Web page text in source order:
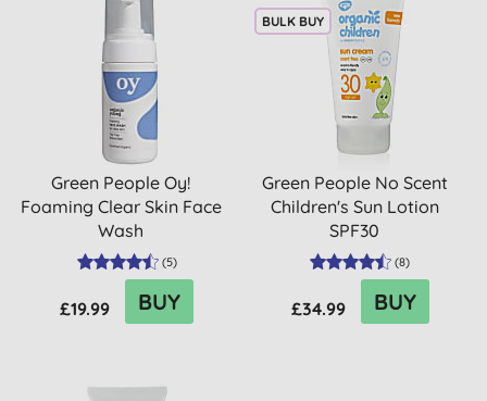
Green People Oy!
Foaming Clear Skin Face
Wash
(5)
£19.99 BUY
BULK BUY
Green People No Scent
Children's Sun Lotion
SPF30
(8)
£34.99 BUY